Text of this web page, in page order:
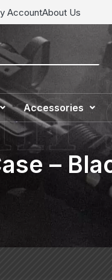
AccountAbout Us
Accessories
–